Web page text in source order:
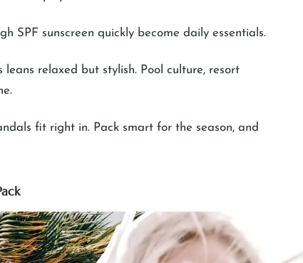
SPF sunscreen quickly become daily essentials.
relaxed but stylish. Pool culture, resort
fit right in. Pack smart for the season, and